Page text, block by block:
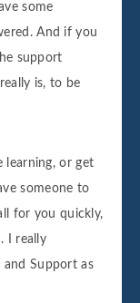
some
And if you
support
is, to be
learning, or get
someone to
for you quickly,
I really
Support as